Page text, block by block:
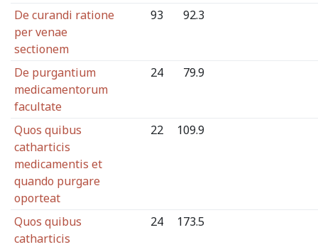
De curandi ratione
per venae
sectionem
93 92.3
De purgantium
medicamentorum
facultate
24 79.9
Quos quibus
catharticis
medicamentis et
quando purgare
oporteat
22 109.9
Quos quibus
catharticis
24 173.5